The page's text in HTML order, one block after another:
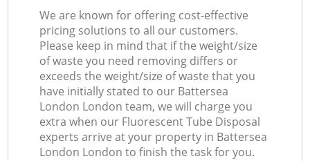
We are known for offering cost-effective
pricing solutions to all our customers.
Please keep in mind that if the weight/size
of waste you need removing differs or
exceeds the weight/size of waste that you
have initially stated to our Battersea
London London team, we will charge you
extra when our Fluorescent Tube Disposal
experts arrive at your property in Battersea
London London to finish the task for you.